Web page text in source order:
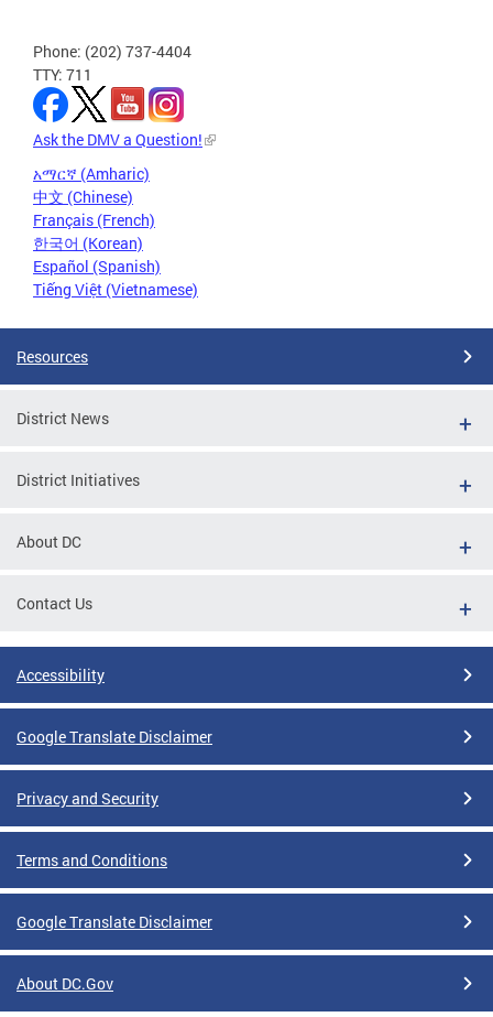
Phone: (202) 737-4404
TTY: 711
Ask the DMV a Question!
አማርኛ (Amharic)
中文 (Chinese)
Français (French)
한국어 (Korean)
Español (Spanish)
Tiếng Việt (Vietnamese)
Resources
District News
District Initiatives
About DC
Contact Us
Accessibility
Google Translate Disclaimer
Privacy and Security
Terms and Conditions
Google Translate Disclaimer
About DC.Gov